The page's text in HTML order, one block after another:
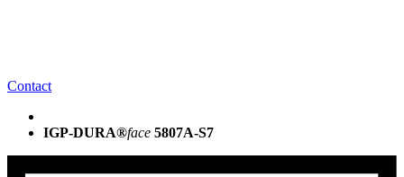
Contact
IGP-DURA®face 5807A-S7